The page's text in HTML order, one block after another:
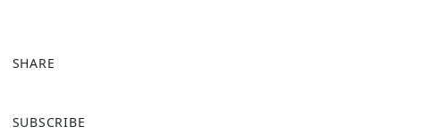
SHARE
a
SUBSCRIBE